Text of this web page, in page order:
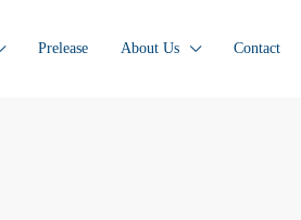
Prelease About Us Contact